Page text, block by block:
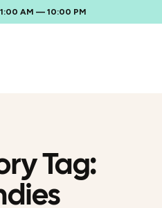
AM — 10:00 PM
Tag: